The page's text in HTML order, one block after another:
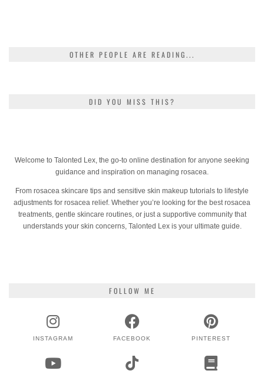
OTHER PEOPLE ARE READING...
DID YOU MISS THIS?
Welcome to Talonted Lex, the go-to online destination for anyone seeking
guidance and inspiration on managing rosacea.
From rosacea skincare tips and sensitive skin makeup tutorials to lifestyle
adjustments for rosacea relief. Whether you’re looking for the best rosacea
treatments, gentle skincare routines, or just a supportive community that
understands your skin concerns, Talonted Lex is your ultimate guide.
FOLLOW ME
INSTAGRAM FACEBOOK PINTEREST